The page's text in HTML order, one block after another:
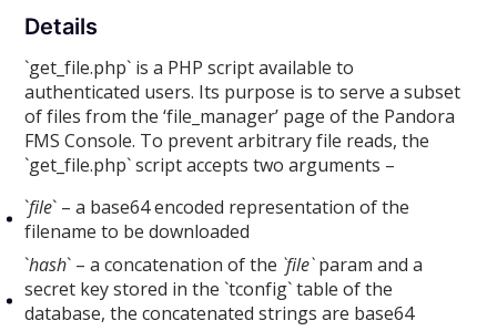
Details
`get_file.php` is a PHP script available to
authenticated users. Its purpose is to serve a subset
of files from the ‘file_manager’ page of the Pandora
FMS Console. To prevent arbitrary file reads, the
`get_file.php` script accepts two arguments –
`file` – a base64 encoded representation of the
filename to be downloaded
`hash` – a concatenation of the `file`param and a
secret key stored in the `tconfig` table of the
database, the concatenated strings are base64